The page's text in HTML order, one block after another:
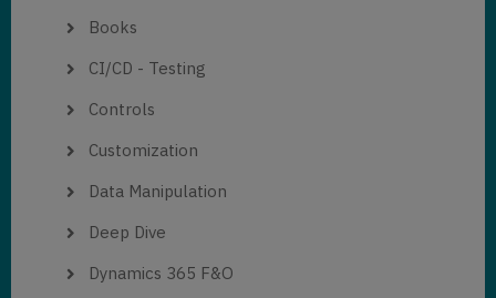
Books
CI/CD - Testing
Controls
Customization
Data Manipulation
Deep Dive
Dynamics 365 F&O